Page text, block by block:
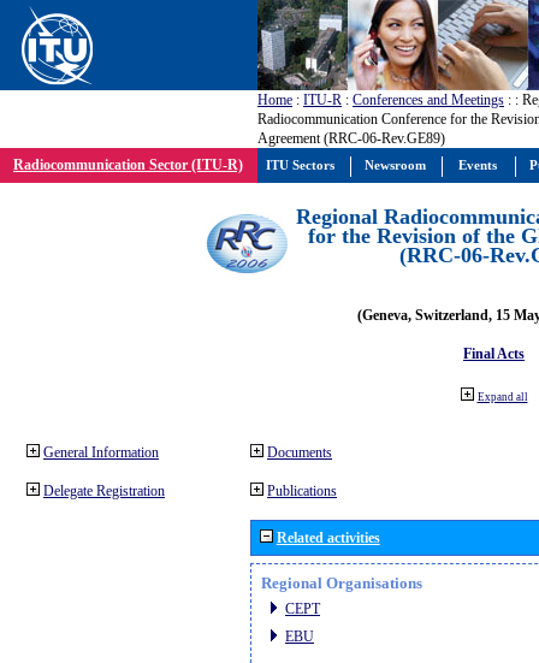
Home : ITU-R : Conferences and Meetings : :
Radiocommunication Conference for the
Agreement (RRC-06-Rev.GE89)
Radiocommunication Sector (ITU-R)
Regional
for the Revision of the
(RRC-06-
(Geneva, Switzerland, 15
Final Acts
Expand all
General Information
Delegate Registration
Documents
Publications
Related activities
Regional Organisations
CEPT
EBU
ITU Sectors Newsroom Events